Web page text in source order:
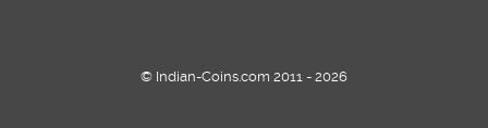
© Indian-Coins.com 2011 - 2026